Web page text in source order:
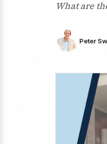
What are
Peter